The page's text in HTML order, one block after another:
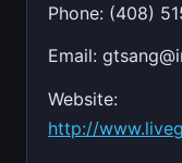
Phone: (408)
Email:
Website:
http://